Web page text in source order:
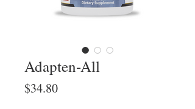
Adapten-All
$34.80Price